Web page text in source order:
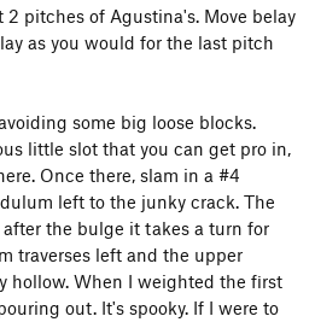
2 pitches of Agustina's. Move belay
as you would for the last pitch
some big loose blocks.
little slot that you can get pro in,
Once there, slam in a #4
left to the junky crack. The
the bulge it takes a turn for
traverses left and the upper
hollow. When I weighted the first
out. It's spooky. If I were to